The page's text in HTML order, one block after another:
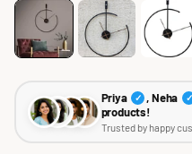
Priya ✓ , Neha ✓
products!
Trusted by happy